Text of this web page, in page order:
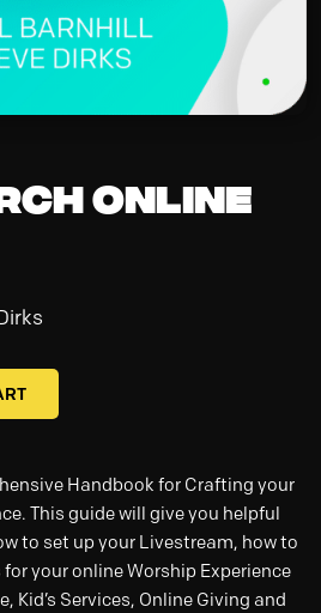
Online
Handbook for Crafting your
This guide will give you helpful
to set up your Livestream, how to
your online Worship Experience
Kid’s Services, Online Giving and